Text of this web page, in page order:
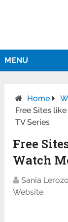
MENU
Home
Free Sites
TV Series
Free
Watch
Sania Lerozo
Website